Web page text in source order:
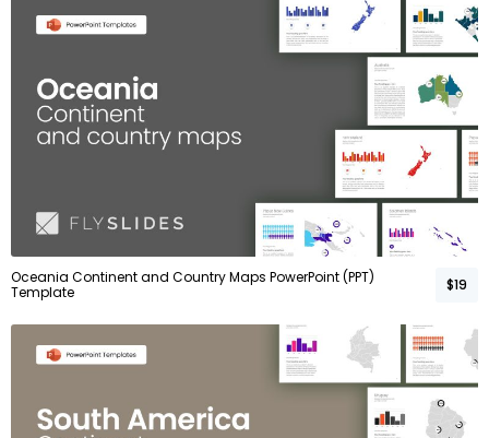
Oceania Continent and Country Maps PowerPoint (PPT)
Template
$19